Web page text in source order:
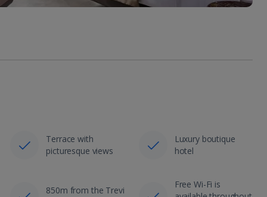
Terrace with
picturesque views
Luxury boutique
hotel
850m from the Trevi
Free Wi-Fi is